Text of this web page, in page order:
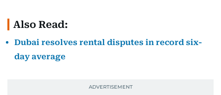
Also Read:
Dubai resolves rental disputes in record six-
day average